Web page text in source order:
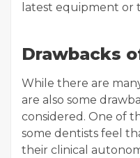
latest equipment or
Drawbacks
While there are
are also some
considered. One of
some dentists feel
their clinical